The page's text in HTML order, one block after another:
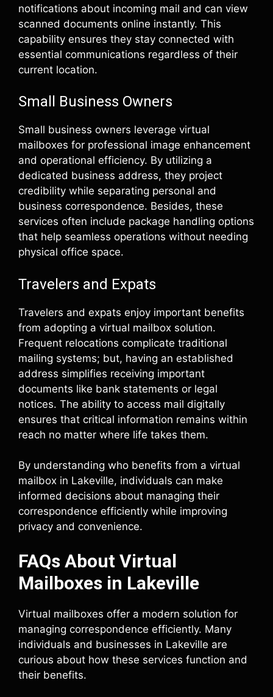
notifications about incoming mail and can view
scanned documents online instantly. This
capability ensures they stay connected with
essential communications regardless of their
current location.
Small Business Owners
Small business owners leverage virtual
mailboxes for professional image enhancement
and operational efficiency. By utilizing a
dedicated business address, they project
credibility while separating personal and
business correspondence. Besides, these
services often include package handling options
that help seamless operations without needing
physical office space.
Travelers and Expats
Travelers and expats enjoy important benefits
from adopting a virtual mailbox solution.
Frequent relocations complicate traditional
mailing systems; but, having an established
address simplifies receiving important
documents like bank statements or legal
notices. The ability to access mail digitally
ensures that critical information remains within
reach no matter where life takes them.
By understanding who benefits from a virtual
mailbox in Lakeville, individuals can make
informed decisions about managing their
correspondence efficiently while improving
privacy and convenience.
FAQs About Virtual
Mailboxes in Lakeville
Virtual mailboxes offer a modern solution for
managing correspondence efficiently. Many
individuals and businesses in Lakeville are
curious about how these services function and
their benefits.